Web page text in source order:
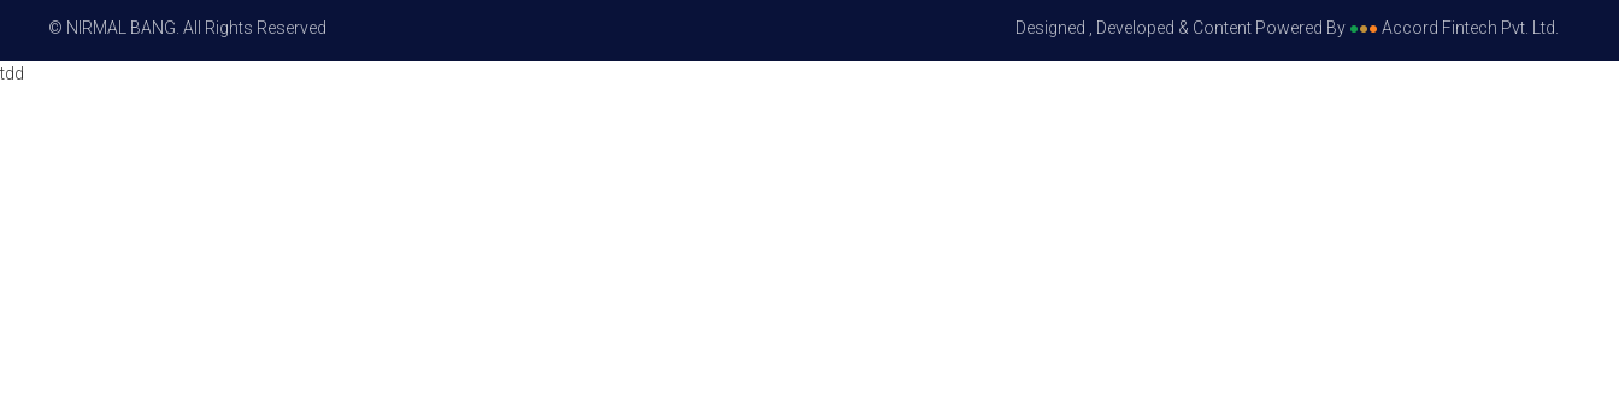
© NIRMAL BANG. All Rights Reserved Designed , Developed & Content Powered By ●●● Accord Fintech Pvt. Ltd.
tdd